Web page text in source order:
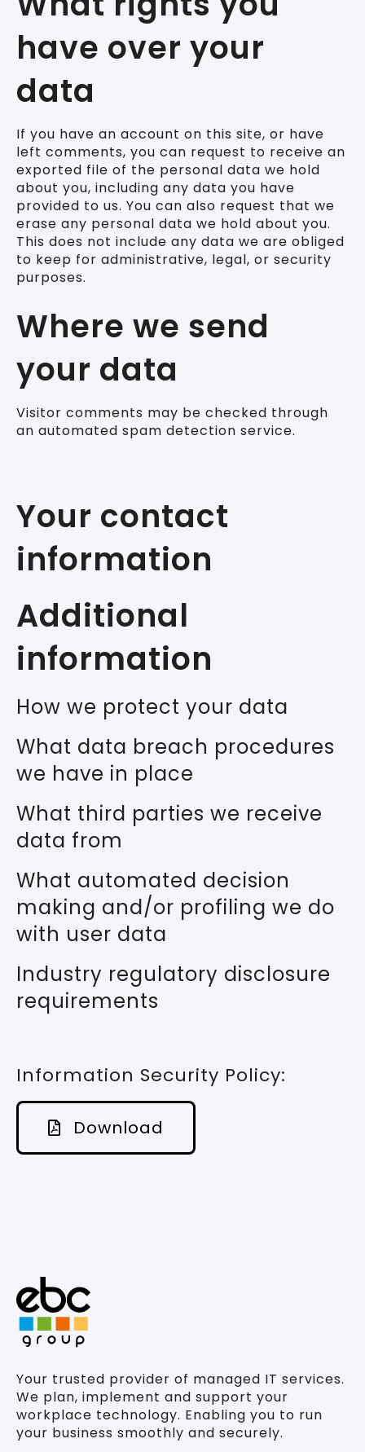
have over your
data
If you have an account on this site, or have
left comments, you can request to receive an
exported file of the personal data we hold
about you, including any data you have
provided to us. You can also request that we
erase any personal data we hold about you.
This does not include any data we are obliged
to keep for administrative, legal, or security
purposes.
Where we send
your data
Visitor comments may be checked through
an automated spam detection service.
Your contact
information
Additional
information
How we protect your data
What data breach procedures
we have in place
What third parties we receive
data from
What automated decision
making and/or profiling we do
with user data
Industry regulatory disclosure
requirements
Information Security Policy:
Download
Your trusted provider of managed IT services.
We plan, implement and support your
workplace technology. Enabling you to run
your business smoothly and securely.